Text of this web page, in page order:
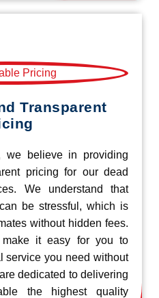
Transparent
we believe in providing
pricing for our dead
We understand that
be stressful, which is
without hidden fees.
make it easy for you to
service you need without
dedicated to delivering
the highest quality